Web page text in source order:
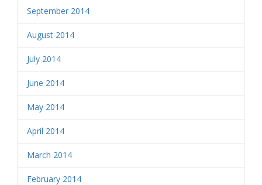
September 2014
August 2014
July 2014
June 2014
May 2014
April 2014
March 2014
February 2014